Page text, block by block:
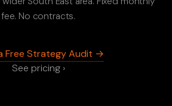
fee. No contracts.
Free Strategy Audit →
See pricing ›